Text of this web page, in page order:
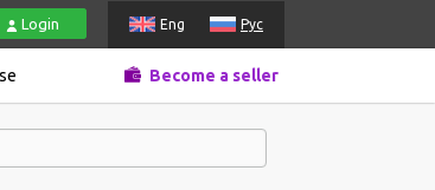
Login Eng Рус
Become a seller